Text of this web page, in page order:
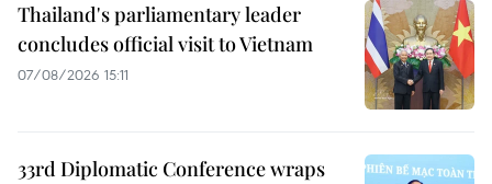
Thailand's parliamentary leader
concludes official visit to Vietnam
07/08/2026 15:11
33rd Diplomatic Conference wraps